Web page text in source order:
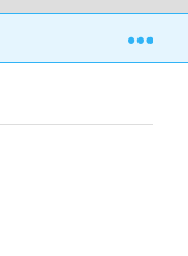
Introduction to